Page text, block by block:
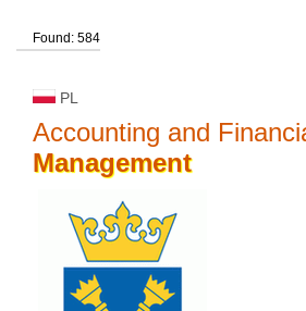
kind of studies
university type
university status
Found: 584
PL
Accounting and
Management